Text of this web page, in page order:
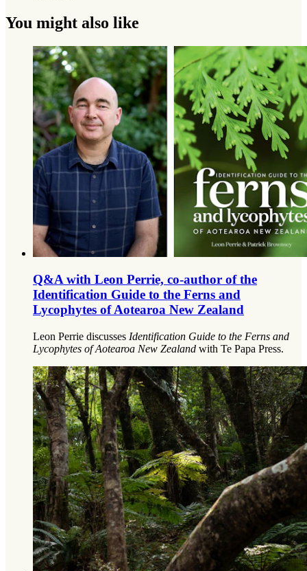
You might also like
Q&A with Leon Perrie, co-author of the
Identification Guide to the Ferns and
Lycophytes of Aotearoa New Zealand
Leon Perrie discusses Identification Guide to the Ferns and
Lycophytes of Aotearoa New Zealand with Te Papa Press.